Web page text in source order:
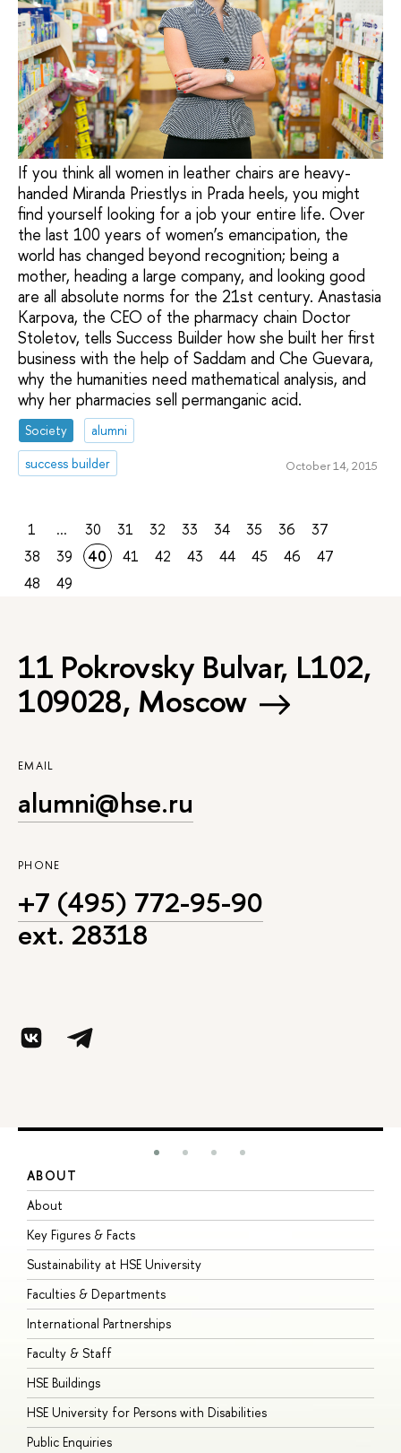
If you think all women in leather chairs are heavy-
handed Miranda Priestlys in Prada heels, you might
find yourself looking for a job your entire life. Over
the last 100 years of women’s emancipation, the
world has changed beyond recognition; being a
mother, heading a large company, and looking good
are all absolute norms for the 21st century. Anastasia
Karpova, the CEO of the pharmacy chain Doctor
Stoletov, tells Success Builder how she built her first
business with the help of Saddam and Che Guevara,
why the humanities need mathematical analysis, and
why her pharmacies sell permanganic acid.
Society
alumni
success builder
October 14, 2015
1 ... 30 31 32 33 34 35 36
37
38
39 40 41 42 43 44 45 46
47
48
49
11 Pokrovsky Bulvar, L102,
109028, Moscow
EMAIL
alumni@hse.ru
PHONE
+7 (495) 772-95-90
ext. 28318
ABOUT
About
Key Figures & Facts
Sustainability at HSE University
Faculties & Departments
International Partnerships
Faculty & Staff
HSE Buildings
HSE University for Persons with Disabilities
Public Enquiries